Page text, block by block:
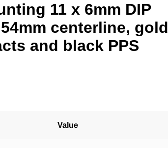
11 x 6mm DIP
centerline, gold
and black PPS
Value